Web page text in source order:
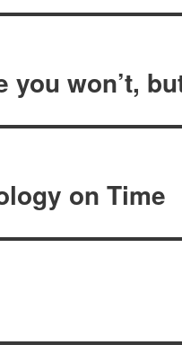
you won’t,
on Time